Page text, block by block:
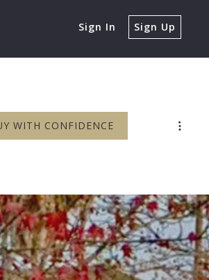
Sign In Sign Up
WITH CONFIDENCE